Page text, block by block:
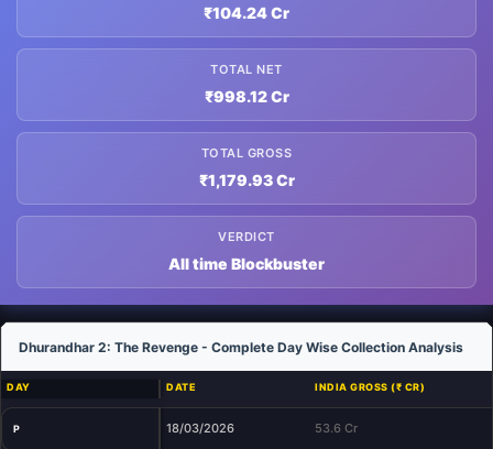
₹104.24 Cr
TOTAL NET
₹998.12 Cr
TOTAL GROSS
₹1,179.93 Cr
VERDICT
All time Blockbuster
Dhurandhar 2: The Revenge - Complete Day Wise Collection Analysis
DAY DATE INDIA GROSS (₹ CR)
P 18/03/2026 53.6 Cr